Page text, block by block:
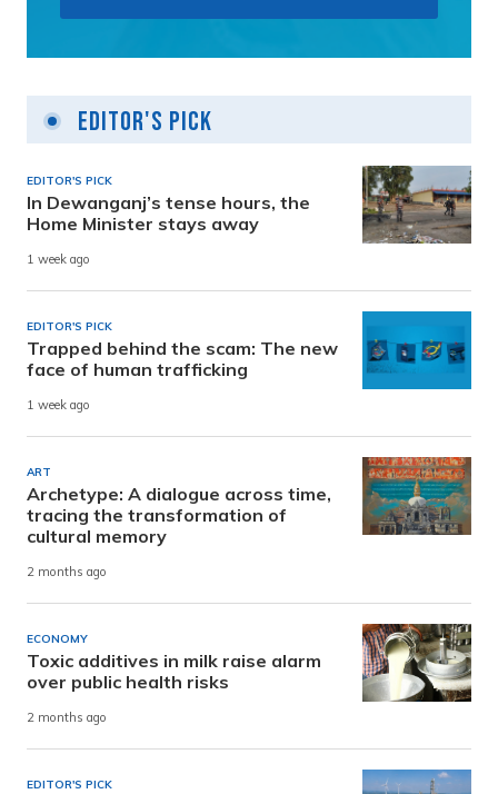
Editor's Pick
EDITOR'S PICK
In Dewanganj’s tense hours, the
Home Minister stays away
1 week ago
EDITOR'S PICK
Trapped behind the scam: The new
face of human trafficking
1 week ago
ART
Archetype: A dialogue across time,
tracing the transformation of
cultural memory
2 months ago
ECONOMY
Toxic additives in milk raise alarm
over public health risks
2 months ago
EDITOR'S PICK